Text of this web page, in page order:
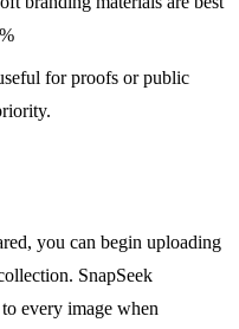
for proofs or public
you can begin uploading
SnapSeek
every image when